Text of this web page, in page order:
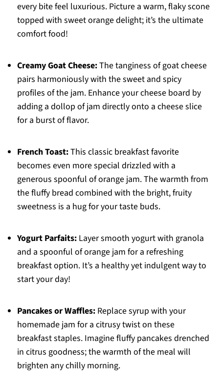
every bite feel luxurious. Picture a warm, flaky scone
topped with sweet orange delight; it’s the ultimate
comfort food!
Creamy Goat Cheese:The tanginess of goat cheese
pairs harmoniously with the sweet and spicy
profiles of the jam. Enhance your cheese board by
adding a dollop of jam directly onto a cheese slice
for a burst of flavor.
French Toast:This classic breakfast favorite
becomes even more special drizzled with a
generous spoonful of orange jam. The warmth from
the fluffy bread combined with the bright, fruity
sweetness is a hug for your taste buds.
Yogurt Parfaits:Layer smooth yogurt with granola
and a spoonful of orange jam for a refreshing
breakfast option. It’s a healthy yet indulgent way to
start your day!
Pancakes or Waffles:Replace syrup with your
homemade jam for a citrusy twist on these
breakfast staples. Imagine fluffy pancakes drenched
in citrus goodness; the warmth of the meal will
brighten any chilly morning.